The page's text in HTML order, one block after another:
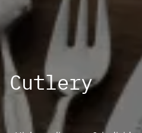
Cutlery